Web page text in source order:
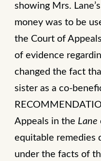
showing Mrs.
money was to be
the Court of
of evidence
changed the fact
sister as a co-
Appeals in the Lane
equitable remedies
under the facts of